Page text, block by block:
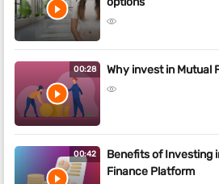
00:28 Why invest in Mutual
00:42
Benefits of Investing
Finance Platform